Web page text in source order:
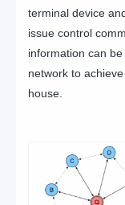
terminal device
issue control
information can
network to
house.